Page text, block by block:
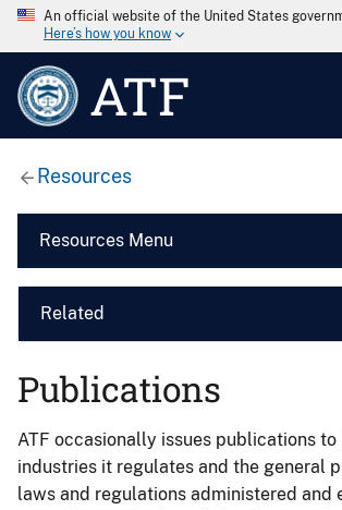
An official website of the United States
Here’s how you know
ATF
Resources
Resources Menu
Related
Publications
ATF occasionally issues publications
industries it regulates and the general
laws and regulations administered and